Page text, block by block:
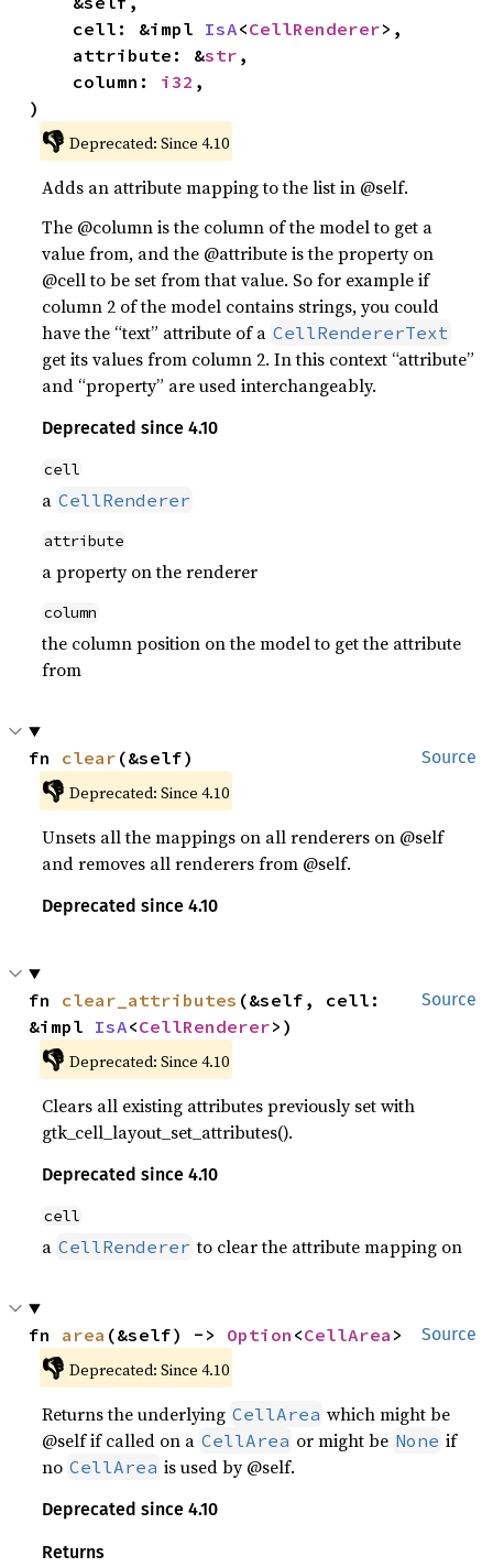
    cell: &impl
IsA<CellRenderer>,
    attribute: &
str ,
    column:
i32 ,
)
👎 Deprecated: Since 4.10
Adds an attribute mapping to the list in @self.
The @column is the column of the model to get a
value from, and the @attribute is the property on
@cell to be set from that value. So for example if
column 2 of the model contains strings, you could
have the “text” attribute of a CellRendererText
get its values from column 2. In this context “attribute”
and “property” are used interchangeably.
Deprecated since 4.10
cell
a CellRenderer
attribute
a property on the renderer
column
the column position on the model to get the attribute
from
Source
fn clear (&self)
👎 Deprecated: Since 4.10
Unsets all the mappings on all renderers on @self
and removes all renderers from @self.
Deprecated since 4.10
Source
fn clear_attributes (&self, cell:
&impl IsA<CellRenderer>)
👎 Deprecated: Since 4.10
Clears all existing attributes previously set with
gtk_cell_layout_set_attributes().
Deprecated since 4.10
cell
a CellRenderer to clear the attribute mapping on
Source
fn area (&self) -> Option <CellArea >
👎 Deprecated: Since 4.10
Returns the underlying CellArea which might be
@self if called on a CellArea or might be None if
no CellArea is used by @self.
Deprecated since 4.10
Returns